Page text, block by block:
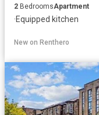
2 BedroomsApartment
·Equipped kitchen
New on Renthero